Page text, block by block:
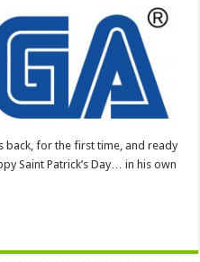
back, for the first time, and ready
Saint Patrick’s Day… in his own